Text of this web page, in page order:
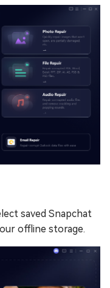
saved Snapchat
offline storage.